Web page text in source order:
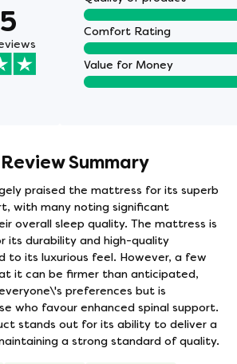
Comfort Rating
Value for Money
Summary
praised the mattress for its superb
with many noting significant
overall sleep quality. The mattress is
its durability and high-quality
to its luxurious feel. However, a few
it can be firmer than anticipated,
preferences but is
who favour enhanced spinal support.
stands out for its ability to deliver a
a strong standard of quality.